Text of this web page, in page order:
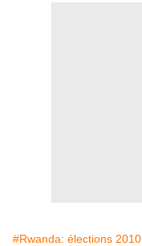
#Rwanda: élections 2010